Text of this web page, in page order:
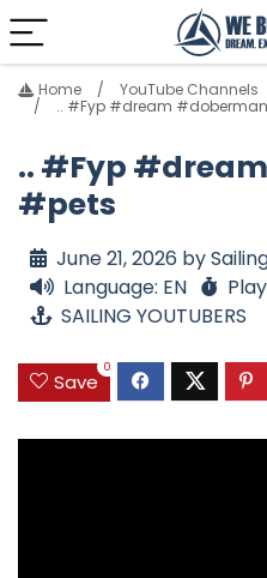
Home YouTube Channels
.. #Fyp #dream
.. #Fyp
#pets
June 21, 2026 by
Language: EN
SAILING YOUTUBERS
Save
0